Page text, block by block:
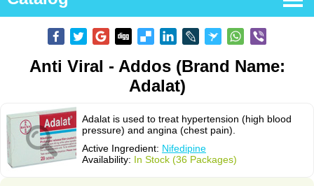
Anti Viral - Addos (Brand Name:
Adalat)
Adalat is used to treat hypertension (high blood
pressure) and angina (chest pain).
Active Ingredient: Nifedipine
Availability: In Stock (36 Packages)